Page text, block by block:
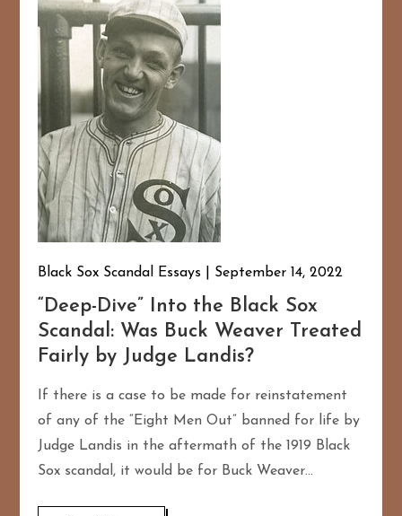
Black Sox Scandal Essays September 14, 2022
“Deep-Dive” Into the Black Sox
Scandal: Was Buck Weaver Treated
Fairly by Judge Landis?
If there is a case to be made for reinstatement
of any of the “Eight Men Out” banned for life by
Judge Landis in the aftermath of the 1919 Black
Sox scandal, it would be for Buck Weaver…